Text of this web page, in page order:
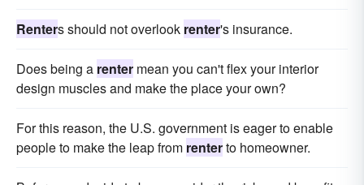
Renters should not overlook renter's insurance.
Does being a renter mean you can't flex your interior
design muscles and make the place your own?
For this reason, the U.S. government is eager to enable
people to make the leap from renterto homeowner.